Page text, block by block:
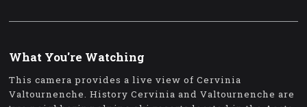
What You're Watching
This camera provides a live view of Cervinia
Valtournenche. History Cervinia and Valtournenche are